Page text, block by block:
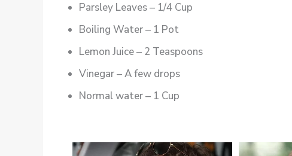
Parsley Leaves – 1/4 Cup
Boiling Water – 1 Pot
Lemon Juice – 2 Teaspoons
Vinegar – A few drops
Normal water – 1 Cup